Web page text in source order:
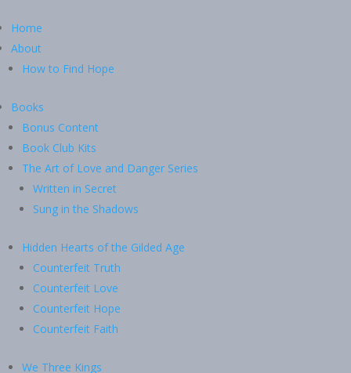
Home
About
How to Find Hope
Books
Bonus Content
Book Club Kits
The Art of Love and Danger Series
Written in Secret
Sung in the Shadows
Hidden Hearts of the Gilded Age
Counterfeit Truth
Counterfeit Love
Counterfeit Hope
Counterfeit Faith
We Three Kings